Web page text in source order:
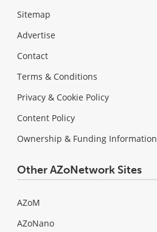
Sitemap
Advertise
Contact
Terms & Conditions
Privacy & Cookie Policy
Content Policy
Ownership & Funding Information
Other AZoNetwork Sites
AZoM
AZoNano